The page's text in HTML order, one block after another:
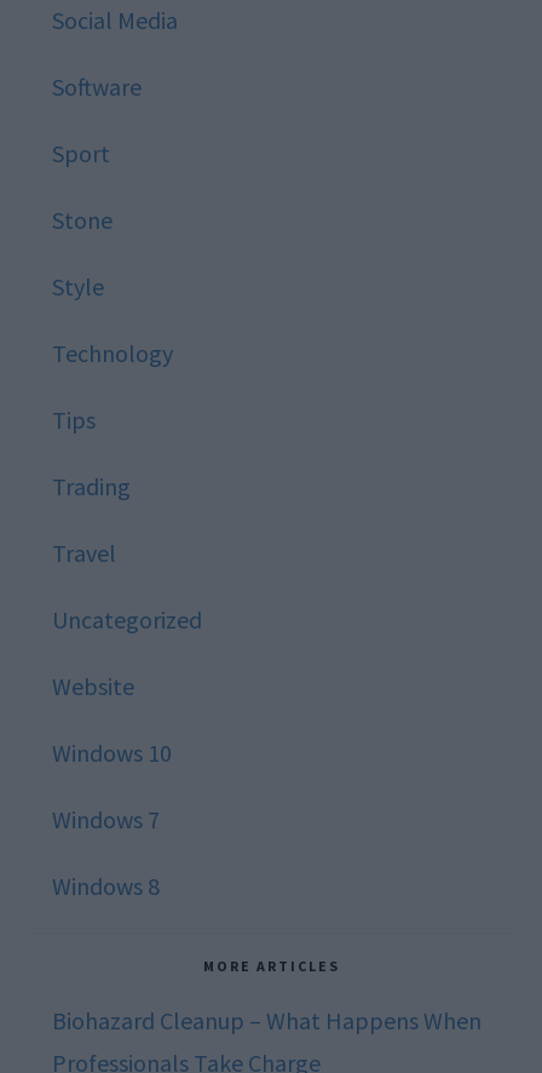
Social Media
Software
Sport
Stone
Style
Technology
Tips
Trading
Travel
Uncategorized
Website
Windows 10
Windows 7
Windows 8
MORE ARTICLES
Biohazard Cleanup – What Happens When
Professionals Take Charge